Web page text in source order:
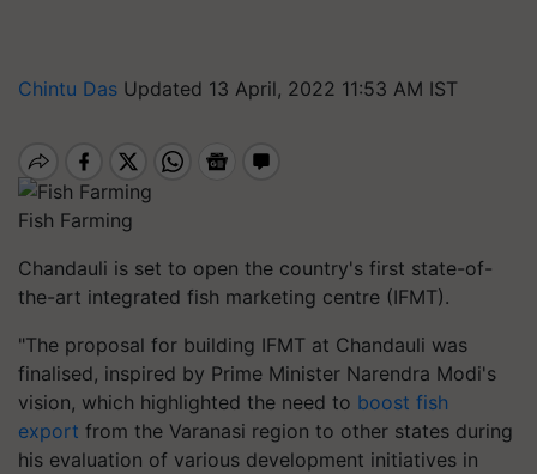
Chintu Das Updated 13 April, 2022 11:53 AM IST
Fish Farming
Chandauli is set to open the country's first state-of-
the-art integrated fish marketing centre (IFMT).
"The proposal for building IFMT at Chandauli was
finalised, inspired by Prime Minister Narendra Modi's
vision, which highlighted the need to boost fish
export from the Varanasi region to other states during
his evaluation of various development initiatives in